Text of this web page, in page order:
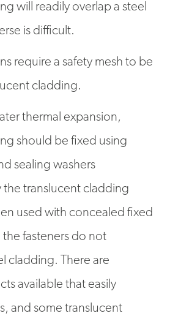
will readily overlap a steel
is difficult.
require a safety mesh to be
cladding.
thermal expansion,
should be fixed using
sealing washers
translucent cladding
used with concealed fixed
fasteners do not
cladding. There are
available that easily
and some translucent